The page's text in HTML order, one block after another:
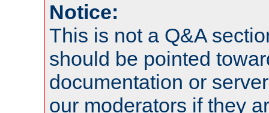
Notice:
This is not a Q&A
should be pointed
documentation or
our moderators if they